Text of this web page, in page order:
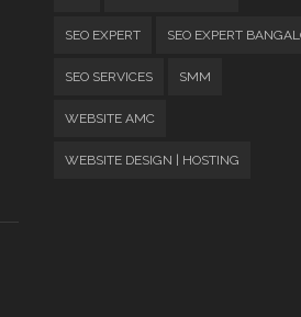
SEO EXPERT SEO EXPERT
SEO SERVICES SMM
WEBSITE AMC
WEBSITE DESIGN | HOSTING